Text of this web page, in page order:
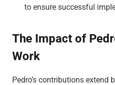
to ensure successful
The Impact of
Work
Pedro’s contributions extend